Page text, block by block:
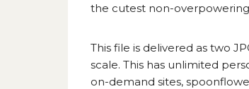
the cutest non-
This file is delivered as two
scale. This has unlimited
on-demand sites,